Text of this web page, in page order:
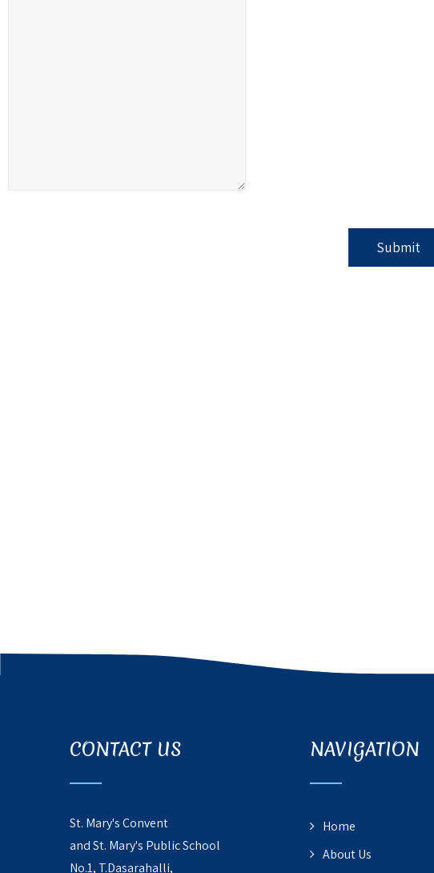
CONTACT US
St. Mary's Convent
and St. Mary's Public School
No.1, T.Dasarahalli,
NAVIGATION
Home
About Us